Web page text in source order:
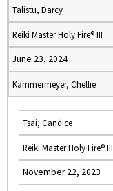
Talistu, Darcy
Reiki Master Holy Fire® III
June 23, 2024
Kammermeyer, Chellie
Tsai, Candice
Reiki Master Holy Fire® III
November 22, 2023